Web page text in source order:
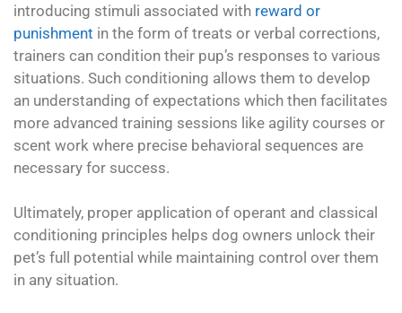
introducing stimuli associated with reward or
punishment in the form of treats or verbal corrections,
trainers can condition their pup’s responses to various
situations. Such conditioning allows them to develop
an understanding of expectations which then facilitates
more advanced training sessions like agility courses or
scent work where precise behavioral sequences are
necessary for success.
Ultimately, proper application of operant and classical
conditioning principles helps dog owners unlock their
pet’s full potential while maintaining control over them
in any situation.